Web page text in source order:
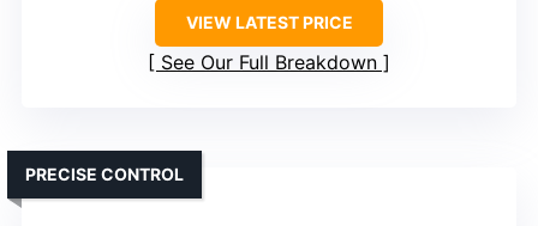
VIEW LATEST PRICE
See Our Full Breakdown
PRECISE CONTROL